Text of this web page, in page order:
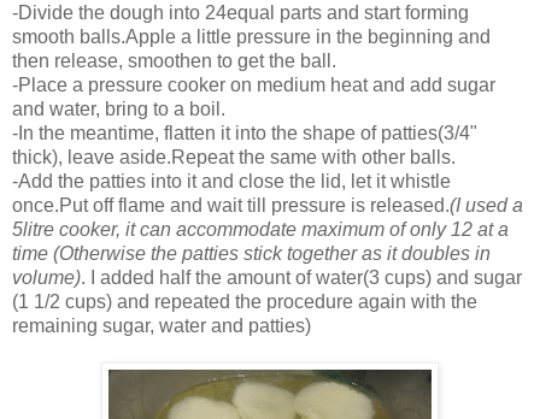
-Divide the dough into 24equal parts and start forming
smooth balls.Apple a little pressure in the beginning and
then release, smoothen to get the ball.
-Place a pressure cooker on medium heat and add sugar
and water, bring to a boil.
-In the meantime, flatten it into the shape of patties(3/4"
thick), leave aside.Repeat the same with other balls.
-Add the patties into it and close the lid, let it whistle
once.Put off flame and wait till pressure is released.(I used a
5litre cooker, it can accommodate maximum of only 12 at a
time (Otherwise the patties stick together as it doubles in
volume). I added half the amount of water(3 cups) and sugar
(1 1/2 cups) and repeated the procedure again with the
remaining sugar, water and patties)